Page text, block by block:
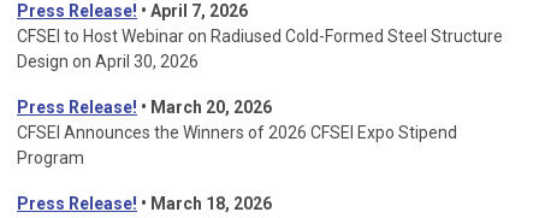
Press Release! • April 7, 2026
CFSEI to Host Webinar on Radiused Cold-Formed Steel Structure
Design on April 30, 2026
Press Release! • March 20, 2026
CFSEI Announces the Winners of 2026 CFSEI Expo Stipend
Program
Press Release! • March 18, 2026